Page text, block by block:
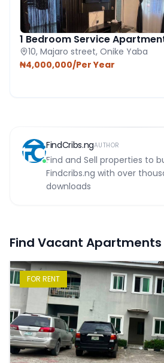
1 Bedroom Service
10, Majaro street, Onike Yaba
₦4,000,000/Per Year
FindCribs.ngAUTHOR
Find and Sell properties to
Findcribs.ng with over
downloads
Find Vacant
FOR RENT